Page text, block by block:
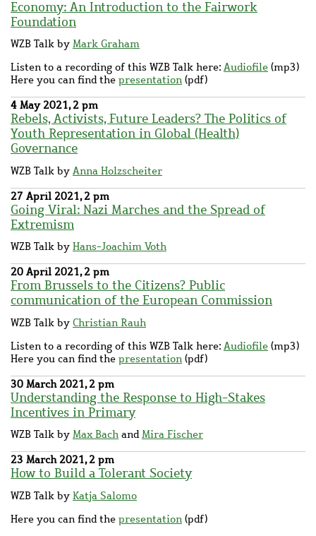
Economy: An Introduction to the Fairwork
Foundation
WZB Talk by Mark Graham
Listen to a recording of this WZB Talk here: Audiofile (mp3)
Here you can find the presentation (pdf)
4 May 2021, 2 pm
Rebels, Activists, Future Leaders? The Politics of
Youth Representation in Global (Health)
Governance
WZB Talk by Anna Holzscheiter
27 April 2021, 2 pm
Going Viral: Nazi Marches and the Spread of
Extremism
WZB Talk by Hans-Joachim Voth
20 April 2021, 2 pm
From Brussels to the Citizens? Public
communication of the European Commission
WZB Talk by Christian Rauh
Listen to a recording of this WZB Talk here: Audiofile (mp3)
Here you can find the presentation (pdf)
30 March 2021, 2 pm
Understanding the Response to High-Stakes
Incentives in Primary
WZB Talk by Max Bach andMira Fischer
23 March 2021, 2 pm
How to Build a Tolerant Society
WZB Talk by Katja Salomo
Here you can find the presentation (pdf)